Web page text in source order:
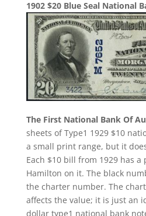
1902 $20 Blue Seal National
The First National Bank Of
sheets of Type1 1929 $10
a small print range, but it
Each $10 bill from 1929 has
Hamilton on it. The black
the charter number. The
affects the value; it is just an
dollar type1 national bank